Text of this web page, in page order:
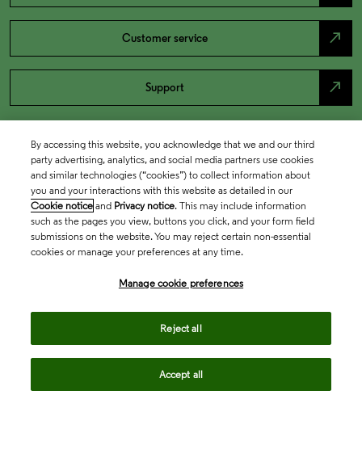
Customer service north_east
Support north_east
By accessing this website, you acknowledge that we and our third
party advertising, analytics, and social media partners use cookies
and similar technologies (“cookies”) to collect information about
you and your interactions with this website as detailed in our
Cookie notice and Privacy notice. This may include information
such as the pages you view, buttons you click, and your form field
submissions on the website. You may reject certain non-essential
cookies or manage your preferences at any time.
Manage cookie preferences
Reject all
Accept all